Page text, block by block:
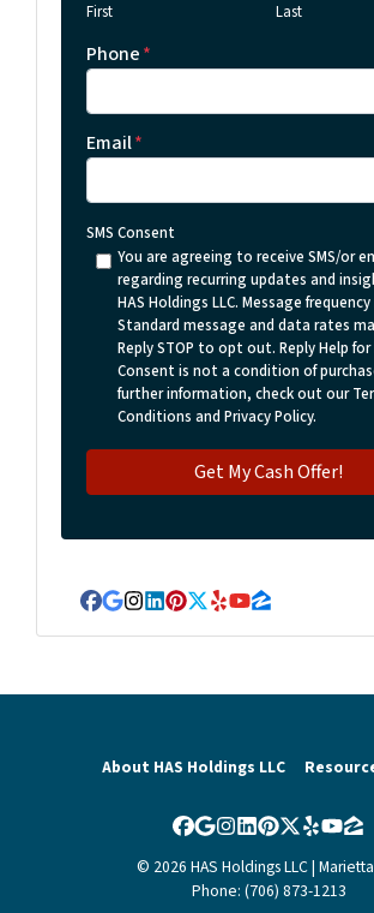
First Last
Phone*
Email*
SMS Consent
You are agreeing to receive SMS/or
regarding recurring updates and
HAS Holdings LLC. Message frequency
Standard message and data rates
Reply STOP to opt out. Reply Help for
Consent is not a condition of
further information, check out our
Conditions and Privacy Policy.
Facebook
Google Business
Instagram
LinkedIn
Pinterest
Twitter
YelpYouTube
Zillow
About HAS Holdings LLC
Facebook
Google Business
Instagram
LinkedIn
Pinterest
Twitter
Yelp
© 2026 HAS Holdings LLC |
Phone: (706) 873-1213